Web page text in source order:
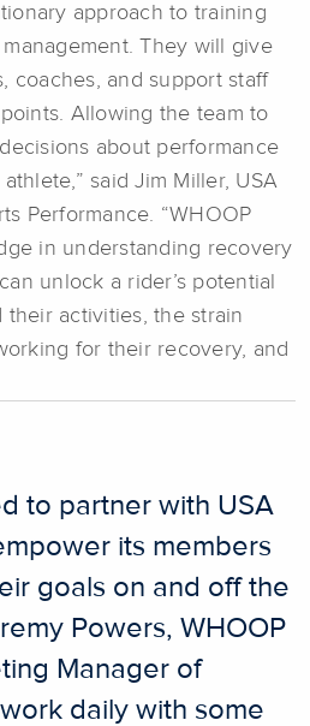
approach to training
They will give
coaches, and support staff
Allowing the team to
about performance
said Jim Miller, USA
Performance. “WHOOP
in understanding recovery
unlock a rider’s potential
activities, the strain
for their recovery, and
to partner with USA
its members
goals on and off the
Powers, WHOOP
Manager of
daily with some